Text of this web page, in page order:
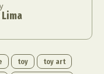
toy
toy art